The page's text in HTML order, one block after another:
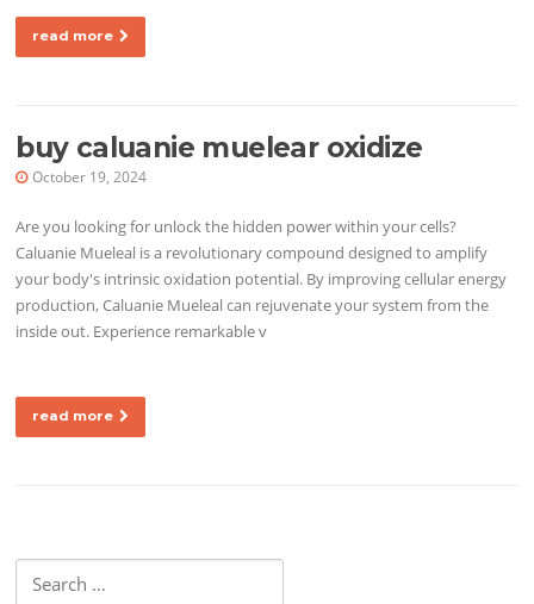
read more
buy caluanie muelear oxidize
October 19, 2024
Are you looking for unlock the hidden power within your cells?
Caluanie Mueleal is a revolutionary compound designed to amplify
your body's intrinsic oxidation potential. By improving cellular energy
production, Caluanie Mueleal can rejuvenate your system from the
inside out. Experience remarkable v
read more
Search for: